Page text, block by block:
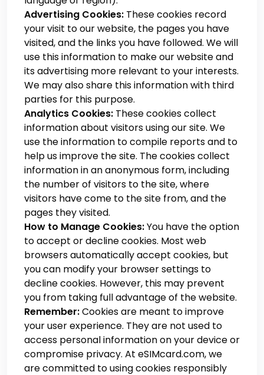
Advertising Cookies: These cookies record
your visit to our website, the pages you have
visited, and the links you have followed. We will
use this information to make our website and
its advertising more relevant to your interests.
We may also share this information with third
parties for this purpose.
Analytics Cookies: These cookies collect
information about visitors using our site. We
use the information to compile reports and to
help us improve the site. The cookies collect
information in an anonymous form, including
the number of visitors to the site, where
visitors have come to the site from, and the
pages they visited.
How to Manage Cookies:You have the option
to accept or decline cookies. Most web
browsers automatically accept cookies, but
you can modify your browser settings to
decline cookies. However, this may prevent
you from taking full advantage of the website.
Remember:Cookies are meant to improve
your user experience. They are not used to
access personal information on your device or
compromise privacy. At eSIMcard.com, we
are committed to using cookies responsibly